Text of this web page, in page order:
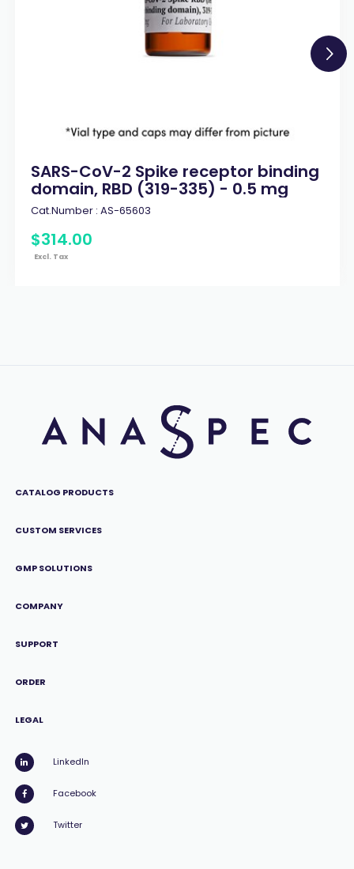
SARS-CoV-2 Spike receptor binding
domain, RBD (319-335) - 0.5 mg
Cat.Number : AS-65603
$314.00
Excl. Tax
CATALOG PRODUCTS
CUSTOM SERVICES
GMP SOLUTIONS
COMPANY
SUPPORT
ORDER
LEGAL
LinkedIn
Facebook
Twitter